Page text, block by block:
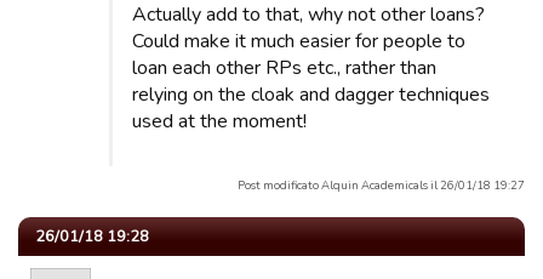
Actually add to that, why not other loans?
Could make it much easier for people to
loan each other RPs etc., rather than
relying on the cloak and dagger techniques
used at the moment!
Post modificato Alquin Academicals il 26/01/18 19:27
26/01/18 19:28